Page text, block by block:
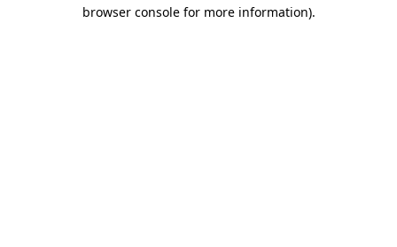
browser console for more information).